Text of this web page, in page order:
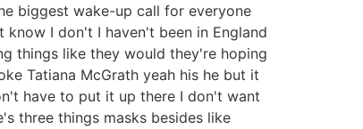
biggest wake-up call for everyone
I don't I haven't been in England
things like they would they're hoping
Tatiana McGrath yeah his he but it
have to put it up there I don't want
three things masks besides like